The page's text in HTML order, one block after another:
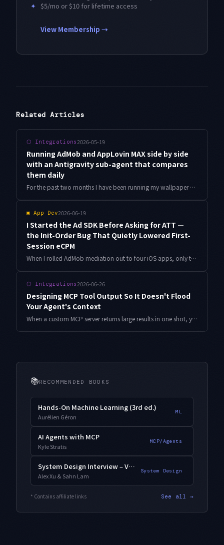
✦ $5/mo or $10 for lifetime access
View Membership →
Related Articles
⬡ Integrations2026-05-19
Running AdMob and AppLovin MAX side by side
with an Antigravity sub-agent that compares
them daily
For the past two months I have been running my wallpaper apps on both AdMob and AppLovin MAX in parallel, and letting Antigravity sub-agents pull eCPM, fill rate and ARPDAU into a single daily comparison. This is an implementation memo from those 90 days, focused on cross-network normalisation and the thresholds I trust an agent with.
▣ App Dev2026-06-19
I Started the Ad SDK Before Asking for ATT —
the Init-Order Bug That Quietly Lowered First-
Session eCPM
When I rolled AdMob mediation out to four iOS apps, only the very first session showed weaker ad revenue. The cause was the order between the ATT prompt and MobileAds initialization. Here is why the order matters, plus how I had Antigravity audit the init sequence across all four apps.
⬡ Integrations2026-06-26
Designing MCP Tool Output So It Doesn't Flood
Your Agent's Context
When a custom MCP server returns large results in one shot, your Antigravity agent quietly degrades. Field projection, pagination, resource_link, and an output budget keep context from overflowing — shown with concrete TypeScript and measured numbers.
📚RECOMMENDED BOOKS
Hands-On Machine Learning (3rd ed.)
Aurélien Géron
ML
AI Agents with MCP
Kyle Stratis
MCP/Agents
System Design Interview – Vol. 2
Alex Xu & Sahn Lam
System Design
* Contains affiliate links See all →